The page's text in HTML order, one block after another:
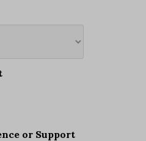
or Support